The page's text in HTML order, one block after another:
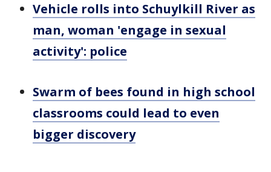
Vehicle rolls into Schuylkill River as
man, woman 'engage in sexual
activity': police
Swarm of bees found in high school
classrooms could lead to even
bigger discovery